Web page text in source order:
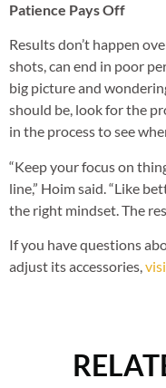
Patience Pays Off
Results don’t happen
shots, can end in poor
big picture and
should be, look for the
in the process to see
“Keep your focus on
line,” Hoim said. “Like
the right mindset. The
If you have questions
adjust its accessories,